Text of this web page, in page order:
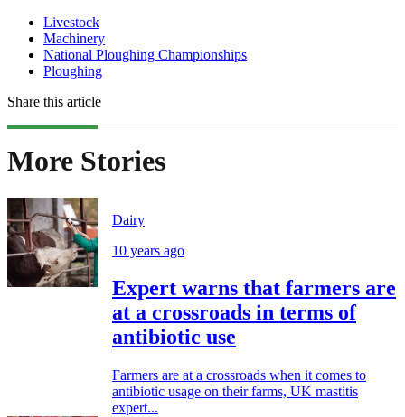
Livestock
Machinery
National Ploughing Championships
Ploughing
Share this article
More Stories
Dairy
10 years ago
Expert warns that farmers are
at a crossroads in terms of
antibiotic use
Farmers are at a crossroads when it comes to
antibiotic usage on their farms, UK mastitis
expert...